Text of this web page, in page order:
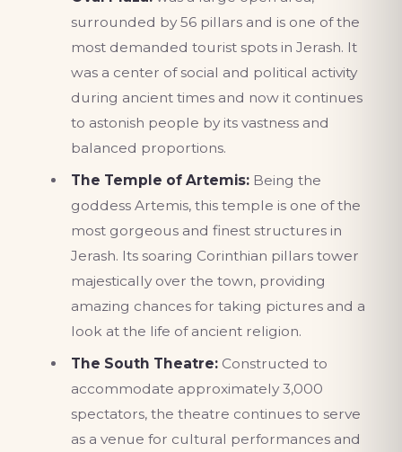
surrounded by 56 pillars and is one of the
most demanded tourist spots in Jerash. It
was a center of social and political activity
during ancient times and now it continues
to astonish people by its vastness and
balanced proportions.
The Temple of Artemis: Being the
goddess Artemis, this temple is one of the
most gorgeous and finest structures in
Jerash. Its soaring Corinthian pillars tower
majestically over the town, providing
amazing chances for taking pictures and a
look at the life of ancient religion.
The South Theatre: Constructed to
accommodate approximately 3,000
spectators, the theatre continues to serve
as a venue for cultural performances and